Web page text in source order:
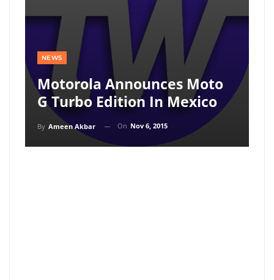
NEWS
Motorola Announces Moto
G Turbo Edition In Mexico
By Ameen Akbar On Nov 6, 2015